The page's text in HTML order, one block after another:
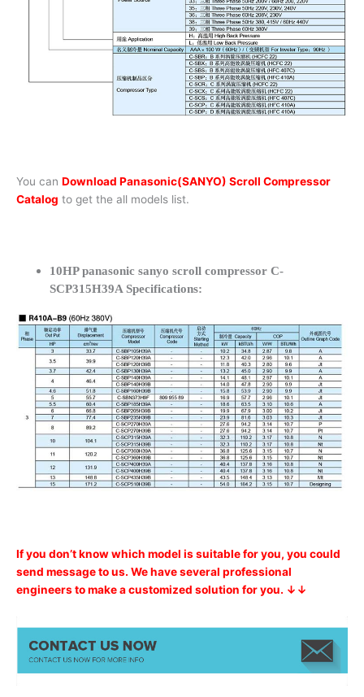
You can Download Panasonic(SANYO) Scroll Compressor
Catalog to get the all models list.
10HP panasonic sanyo scroll compressor C-
SCP315H39A Specifications:
If you don’t know which model is suitable for you, you could
send message to us. We have several professional
engineers to make a customized solution for you. ↓↓